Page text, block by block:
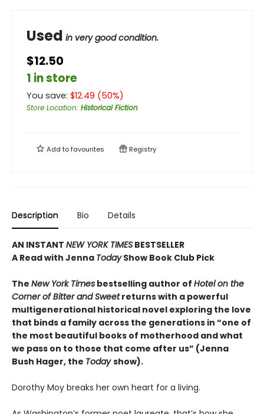
Used in very good condition.
$12.50
1 in store
You save: $12.49 (50%)
Store Location: Historical Fiction
Add tofavourites Registry
Description Bio Details
AN INSTANT NEW YORK TIMES BESTSELLER
A Read with Jenna TodayShow Book Club Pick
The New York Times bestselling author of Hotel on the
Corner of Bitter and Sweetreturns with a powerful
multigenerational historical novel exploring the love
that binds a family across the generations in “one of
the most beautiful books of motherhood and what
we pass on to those that come after us” (Jenna
Bush Hager, the Todayshow).
Dorothy Moy breaks her own heart for a living.